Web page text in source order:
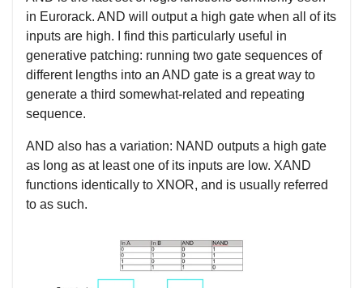
in Eurorack. AND will output a high gate when all of its
inputs are high. I find this particularly useful in
generative patching: running two gate sequences of
different lengths into an AND gate is a great way to
generate a third somewhat-related and repeating
sequence.
AND also has a variation: NAND outputs a high gate
as long as at least one of its inputs are low. XAND
functions identically to XNOR, and is usually referred
to as such.